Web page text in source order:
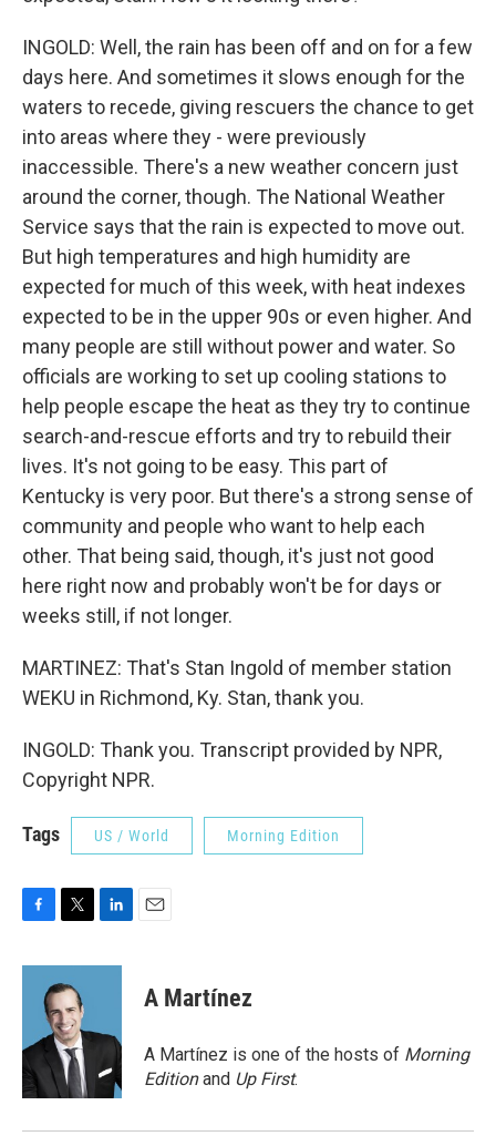
INGOLD: Well, the rain has been off and on for a few
days here. And sometimes it slows enough for the
waters to recede, giving rescuers the chance to get
into areas where they - were previously
inaccessible. There's a new weather concern just
around the corner, though. The National Weather
Service says that the rain is expected to move out.
But high temperatures and high humidity are
expected for much of this week, with heat indexes
expected to be in the upper 90s or even higher. And
many people are still without power and water. So
officials are working to set up cooling stations to
help people escape the heat as they try to continue
search-and-rescue efforts and try to rebuild their
lives. It's not going to be easy. This part of
Kentucky is very poor. But there's a strong sense of
community and people who want to help each
other. That being said, though, it's just not good
here right now and probably won't be for days or
weeks still, if not longer.
MARTINEZ: That's Stan Ingold of member station
WEKU in Richmond, Ky. Stan, thank you.
INGOLD: Thank you. Transcript provided by NPR,
Copyright NPR.
Tags US / World Morning Edition
c
o
k
i
t
t
e
r
n
d
n
A Martínez
A Martínez is one of the hosts of Morning
Editionand Up First.